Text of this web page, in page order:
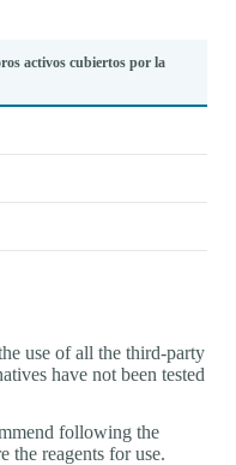
activos cubiertos por la
use of all the third-party
have not been tested
following the
the reagents for use.